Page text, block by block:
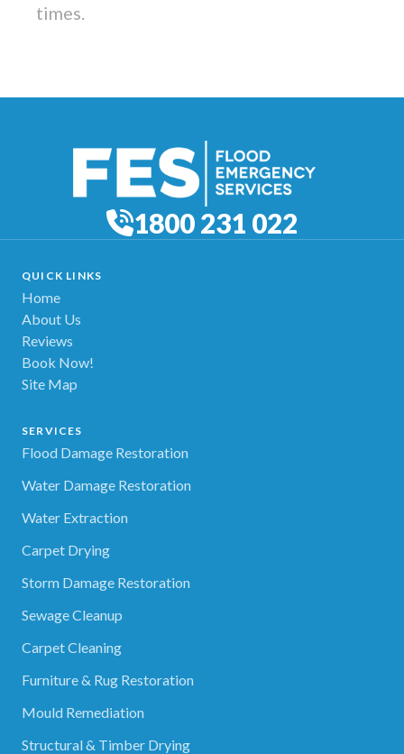
times.
1800 231 022
QUICK LINKS
Home
About Us
Reviews
Book Now!
Site Map
SERVICES
Flood Damage Restoration
Water Damage Restoration
Water Extraction
Carpet Drying
Storm Damage Restoration
Sewage Cleanup
Carpet Cleaning
Furniture & Rug Restoration
Mould Remediation
Structural & Timber Drying